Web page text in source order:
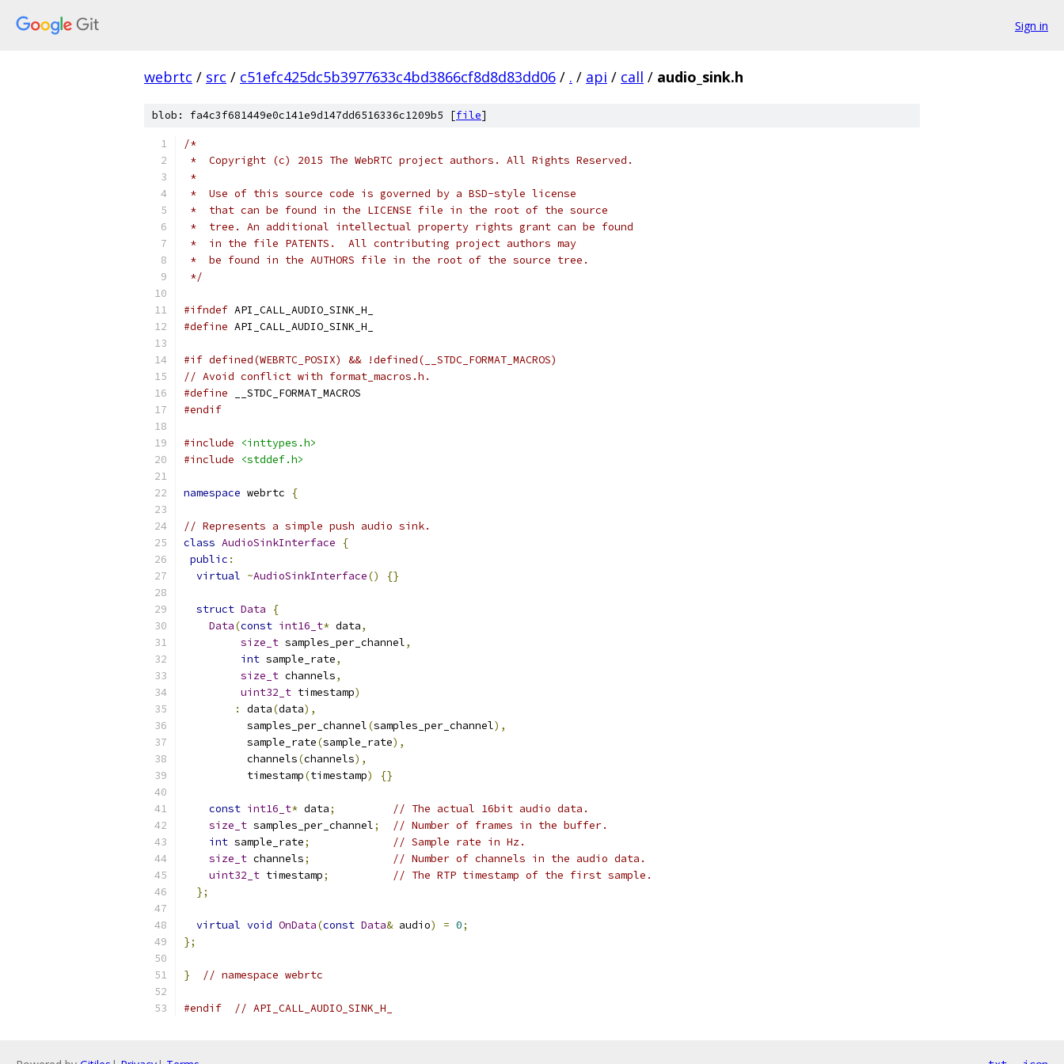
Sign in
webrtc / src / c51efc425dc5b3977633c4bd3866cf8d8d83dd06 / . / api / call / audio_sink.h
blob: fa4c3f681449e0c141e9d147dd6516336c1209b5 [file]
/*
*  Copyright (c) 2015 The WebRTC project authors. All Rights Reserved.
*
*  Use of this source code is governed by a BSD-style license
*  that can be found in the LICENSE file in the root of the source
*  tree. An additional intellectual property rights grant can be found
*  in the file PATENTS.  All contributing project authors may
*  be found in the AUTHORS file in the root of the source tree.
*/
#ifndef API_CALL_AUDIO_SINK_H_
#define API_CALL_AUDIO_SINK_H_
#if defined(WEBRTC_POSIX) && !defined(__STDC_FORMAT_MACROS)
// Avoid conflict with format_macros.h.
#define __STDC_FORMAT_MACROS
#endif
#include
<inttypes.h>
#include
<stddef.h>
namespace webrtc {
// Represents a simple push audio sink.
class AudioSinkInterface
{
public :
virtual ~AudioSinkInterface() {}
struct Data
{
Data(const int16_t* data,
size_t samples_per_channel,
int sample_rate,
size_t channels,
uint32_t timestamp)
:
data(data),
          samples_per_channel
(samples_per_channel),
          sample_rate
(sample_rate),
          channels
(channels),
          timestamp
(timestamp) {}
const int16_t* data;
// The actual 16bit audio data.
size_t samples_per_channel;
// Number of frames in the buffer.
int sample_rate;
// Sample rate in Hz.
size_t channels;
// Number of channels in the audio data.
uint32_t timestamp;
// The RTP timestamp of the first sample.
};
virtual void OnData(const Data& audio) = 0;
};
} // namespace webrtc
#endif // API_CALL_AUDIO_SINK_H_